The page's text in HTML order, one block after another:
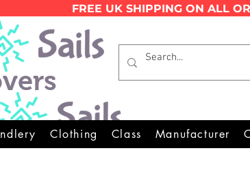
FREE UK SHIPPING ON ALL
Wales Premier
Clothing Class Manufacturer